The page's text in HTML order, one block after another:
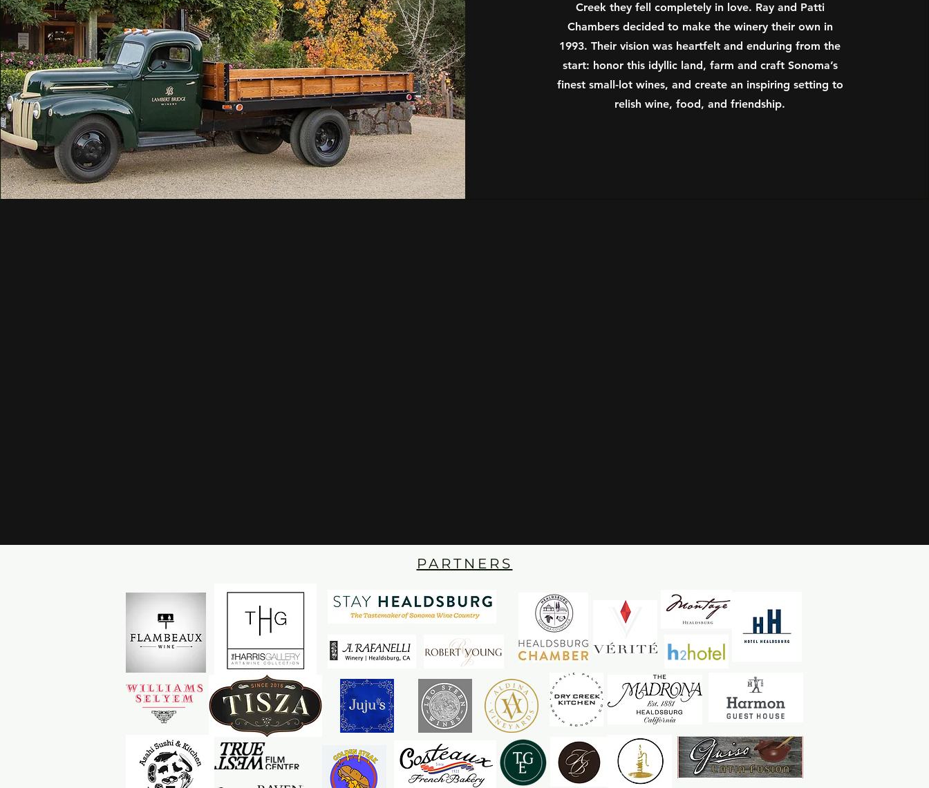
Creek they fell completely in love. Ray and Patti
Chambers decided to make the winery their own in
1993. Their vision was heartfelt and enduring from the
start: honor this idyllic land, farm and craft Sonoma’s
finest small-lot wines, and create an inspiring setting to
relish wine, food, and friendship.
PARTNERS